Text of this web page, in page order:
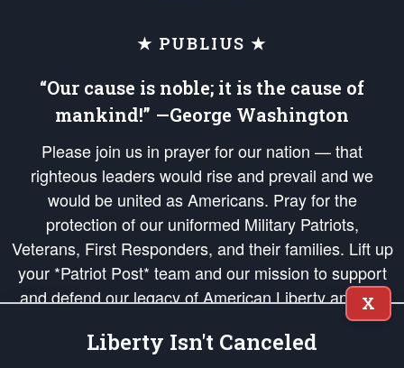
★ PUBLIUS ★
“Our cause is noble; it is the cause of
mankind!” —George Washington
Please join us in prayer for our nation — that
righteous leaders would rise and prevail and we
would be united as Americans. Pray for the
protection of our uniformed Military Patriots,
Veterans, First Responders, and their families. Lift up
your *Patriot Post* team and our mission to support
and defend our legacy of American Liberty and our
Republic's Founding Principles, in order that the fires
of freedom would be ignited in the hearts and minds
X
Liberty Isn't Canceled